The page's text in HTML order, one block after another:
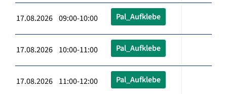
17.08.2026 09:00-10:00 Pal_Aufklebe
17.08.2026 10:00-11:00 Pal_Aufklebe
17.08.2026 11:00-12:00 Pal_Aufklebe